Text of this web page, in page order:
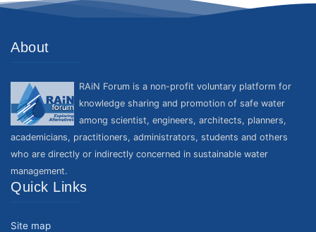
About
RAiN Forum is a non-profit voluntary platform for
knowledge sharing and promotion of safe water
among scientist, engineers, architects, planners,
academicians, practitioners, administrators, students and others
who are directly or indirectly concerned in sustainable water
management.
Quick Links
Site map